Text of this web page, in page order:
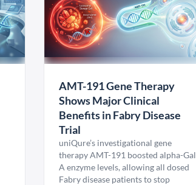
AMT-191 Gene Therapy
Shows Major Clinical
Benefits in Fabry Disease
Trial
uniQure’s investigational gene
therapy AMT-191 boosted alpha-Gal
A enzyme levels, allowing all dosed
Fabry disease patients to stop